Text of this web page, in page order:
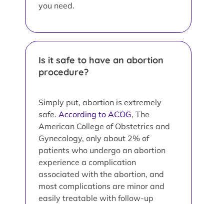
you need.
Is it safe to have an abortion
procedure?
Simply put, abortion is extremely
safe. According to ACOG, The
American College of Obstetrics and
Gynecology, only about 2% of
patients who undergo an abortion
experience a complication
associated with the abortion, and
most complications are minor and
easily treatable with follow-up